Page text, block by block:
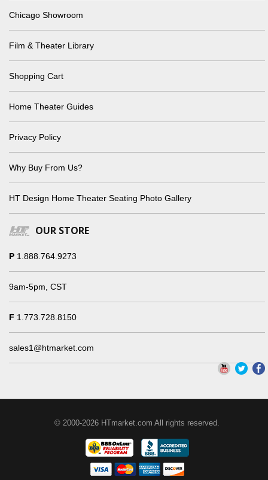
Chicago Showroom
Film & Theater Library
Shopping Cart
Home Theater Guides
Privacy Policy
Why Buy From Us?
HT Design Home Theater Seating Photo Gallery
OUR STORE
P 1.888.764.9273
9am-5pm, CST
F 1.773.728.8150
sales1@htmarket.com
© 2000-2026 HTmarket.com All rights reserved.